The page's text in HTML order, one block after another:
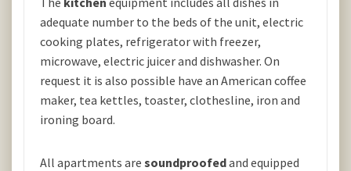
adequate number to the beds of the unit, electric
cooking plates, refrigerator with freezer,
microwave, electric juicer and dishwasher. On
request it is also possible have an American coffee
maker, tea kettles, toaster, clothesline, iron and
ironing board.
All apartments are soundproofedand equipped